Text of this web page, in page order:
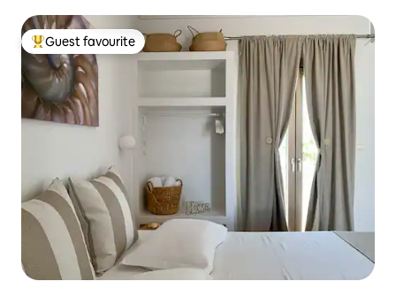
Top guest favourite
Guest favourite